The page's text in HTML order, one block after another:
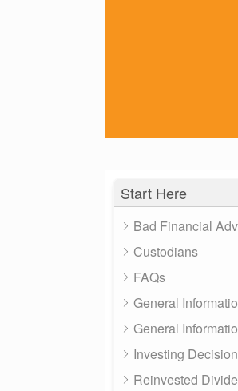
Start Here
Bad Financial
Custodians
FAQs
General
General
Investing
Reinvested